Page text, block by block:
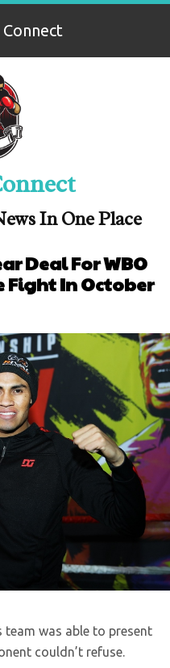
In One Place
Deal For WBO
In October
team was able to present
couldn’t refuse.